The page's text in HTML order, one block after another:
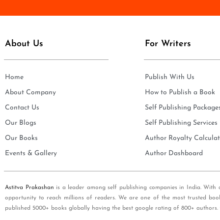
*
l
About Us
Home
About Company
Contact Us
Our Blogs
Our Books
Events & Gallery
For Writers
Publish With Us
How to Publish a Book
Self Publishing
Self Publishing Services
Author Royalty
Author Dashboard
Astitva Prakashan is a leader among self publishing companies in India.
opportunity to reach millions of readers. We are one of the most trusted
published 5000+ books globally having the best google rating of 800+